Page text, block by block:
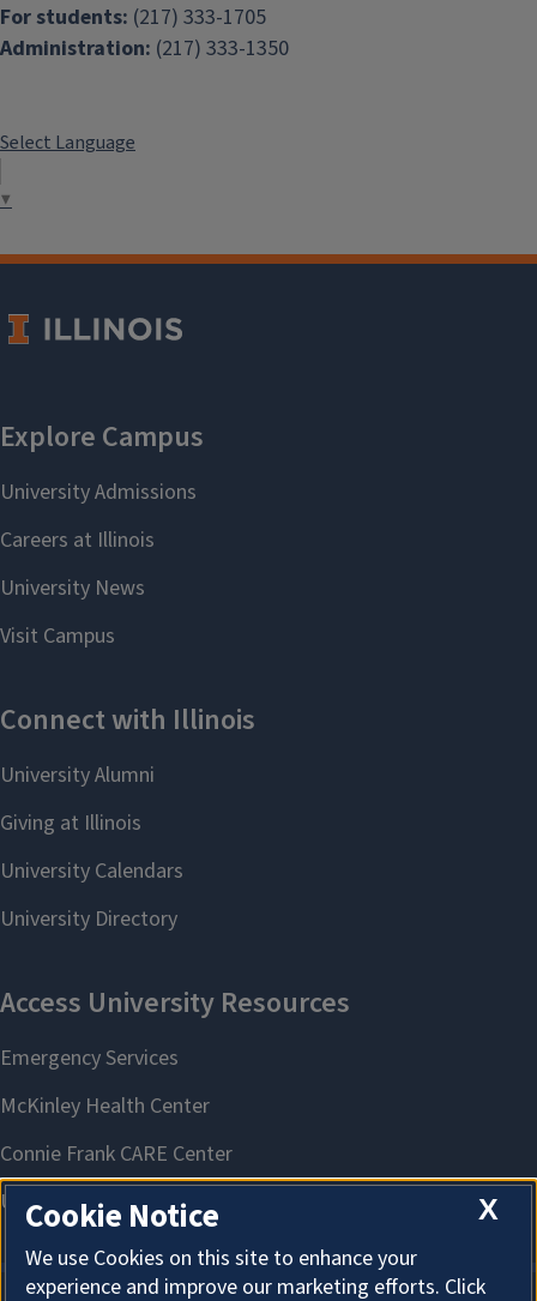
For students: (217) 333-1705
Administration: (217) 333-1350
Select Language
▼
X
Cookie Notice
We use Cookies on this site to enhance your
experience and improve our marketing efforts. Click